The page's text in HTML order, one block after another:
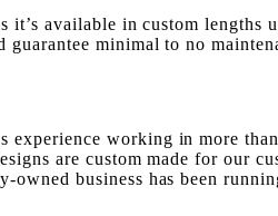
available in custom
minimal to no
experience working in more
are custom made for our
business has been